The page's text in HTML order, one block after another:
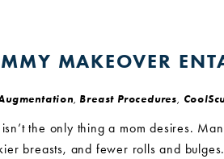
MAKEOVER
, Breast Procedures,
the only thing a mom desires.
breasts, and fewer rolls and